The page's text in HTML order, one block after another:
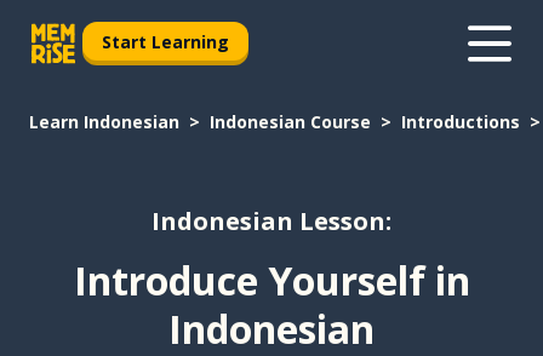
Start Learning
Learn Indonesian Indonesian Course Introductions
Indonesian Lesson:
Introduce Yourself in
Indonesian